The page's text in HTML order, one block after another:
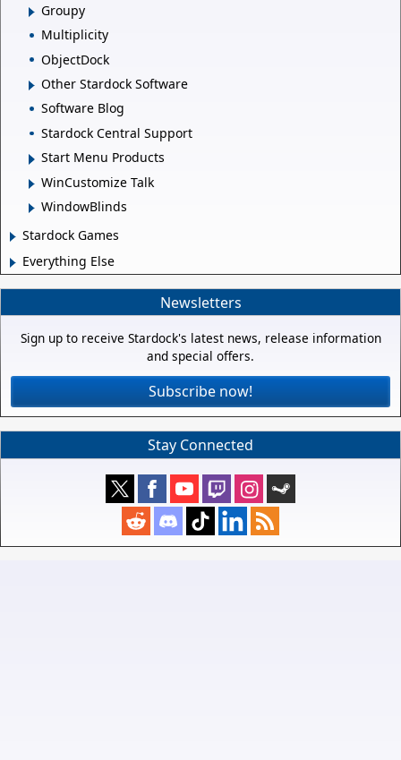
Groupy
Multiplicity
ObjectDock
Other Stardock Software
Software Blog
Stardock Central Support
Start Menu Products
WinCustomize Talk
WindowBlinds
Stardock Games
Everything Else
Newsletters
Sign up to receive Stardock's latest news, release information
and special offers.
Subscribe now!
Stay Connected